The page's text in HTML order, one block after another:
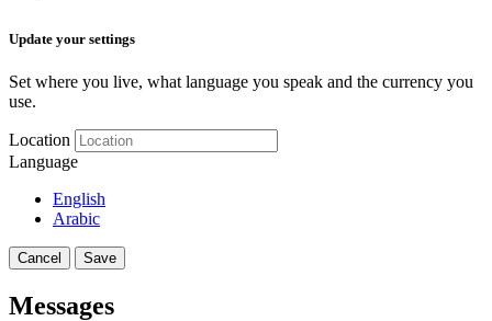
Update your settings
Set where you live, what language you speak and the currency you
use.
Location
Language
English
Arabic
Cancel Save
Messages